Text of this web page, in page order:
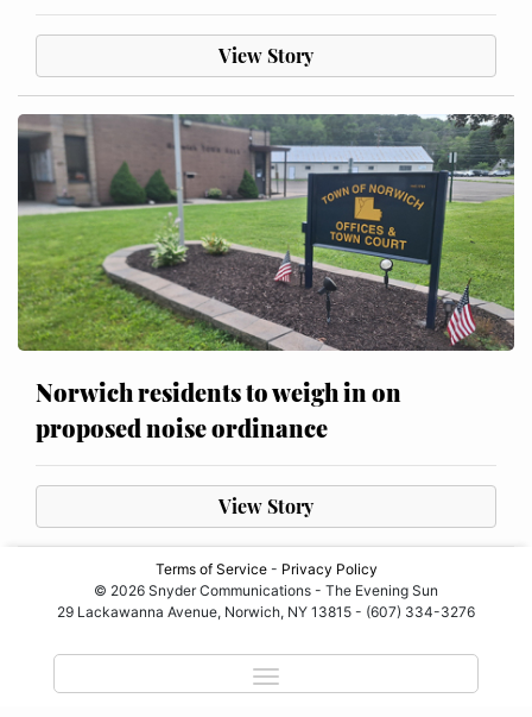
View Story
Norwich residents to weigh in on
proposed noise ordinance
View Story
Terms of Service- Privacy Policy
© 2026 Snyder Communications - The Evening Sun
29 Lackawanna Avenue, Norwich, NY 13815 - (607) 334-3276